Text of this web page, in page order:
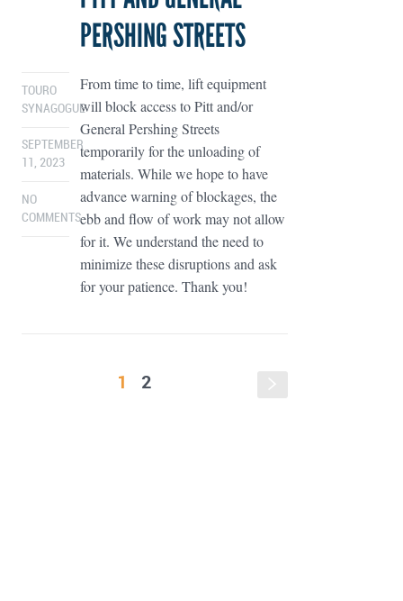
PERSHING STREETS
TOURO
SYNAGOGUE
SEPTEMBER
11, 2023
NO
COMMENTS
From time to time, lift equipment
will block access to Pitt and/or
General Pershing Streets
temporarily for the unloading of
materials. While we hope to have
advance warning of blockages, the
ebb and flow of work may not allow
for it. We understand the need to
minimize these disruptions and ask
for your patience. Thank you!
1 2